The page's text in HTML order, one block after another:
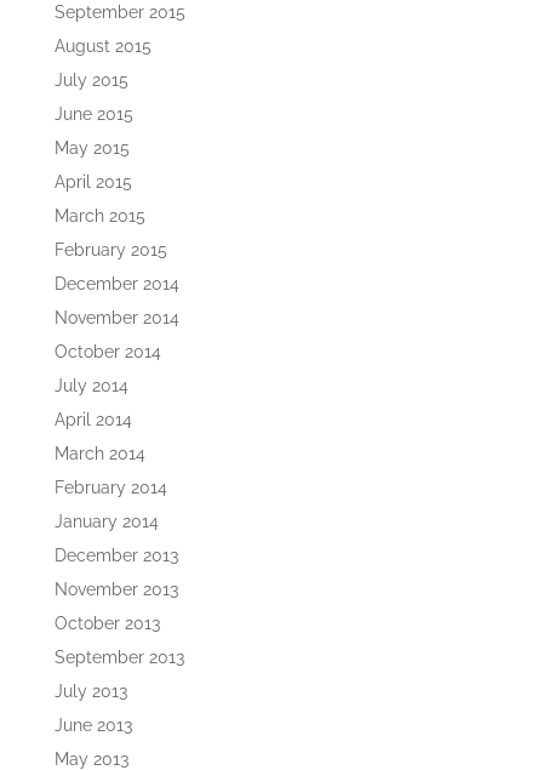
September 2015
August 2015
July 2015
June 2015
May 2015
April 2015
March 2015
February 2015
December 2014
November 2014
October 2014
July 2014
April 2014
March 2014
February 2014
January 2014
December 2013
November 2013
October 2013
September 2013
July 2013
June 2013
May 2013